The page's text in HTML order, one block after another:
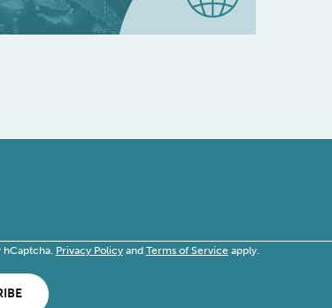
hCaptcha. Privacy Policyand Terms of Serviceapply.